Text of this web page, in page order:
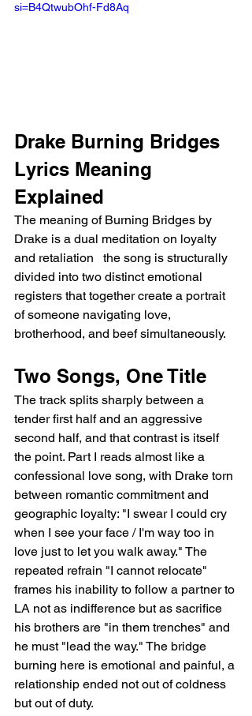
si=B4QtwubOhf-Fd8Aq
Drake Burning Bridges
Lyrics Meaning
Explained
The meaning of Burning Bridges by
Drake is a dual meditation on loyalty
and retaliation   the song is structurally
divided into two distinct emotional
registers that together create a portrait
of someone navigating love,
brotherhood, and beef simultaneously.
Two Songs, One Title
The track splits sharply between a
tender first half and an aggressive
second half, and that contrast is itself
the point. Part I reads almost like a
confessional love song, with Drake torn
between romantic commitment and
geographic loyalty: "I swear I could cry
when I see your face / I'm way too in
love just to let you walk away." The
repeated refrain "I cannot relocate"
frames his inability to follow a partner to
LA not as indifference but as sacrifice
his brothers are "in them trenches" and
he must "lead the way." The bridge
burning here is emotional and painful, a
relationship ended not out of coldness
but out of duty.